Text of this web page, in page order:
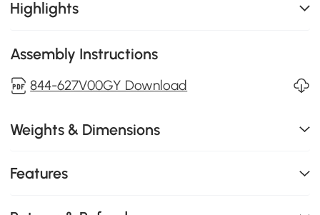
Highlights
Assembly Instructions
844-627V00GY Download
Weights & Dimensions
Features